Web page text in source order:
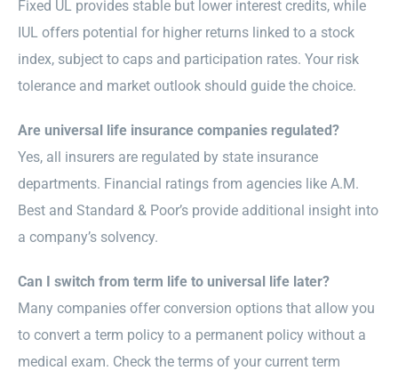
Fixed UL provides stable but lower interest credits, while
IUL offers potential for higher returns linked to a stock
index, subject to caps and participation rates. Your risk
tolerance and market outlook should guide the choice.
Are universal life insurance companies regulated?
Yes, all insurers are regulated by state insurance
departments. Financial ratings from agencies like A.M.
Best and Standard & Poor’s provide additional insight into
a company’s solvency.
Can I switch from term life to universal life later?
Many companies offer conversion options that allow you
to convert a term policy to a permanent policy without a
medical exam. Check the terms of your current term